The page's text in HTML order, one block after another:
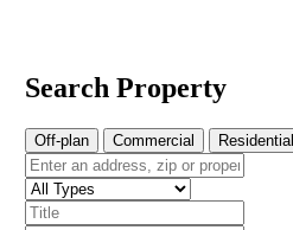
Search Property
Off-plan Commercial Residential